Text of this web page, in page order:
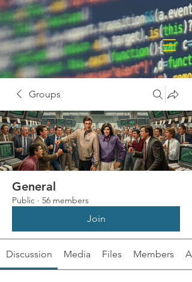
Groups
General
Public · 56 members
Join
Discussion Media Files Members